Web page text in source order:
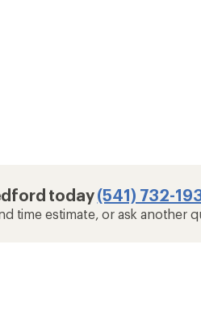
today(541) 732-
time estimate, or ask another